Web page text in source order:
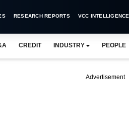
RESEARCH REPORTS VCC INTELLIGENCE
CREDIT INDUSTRY PEOPLE
Advertisement